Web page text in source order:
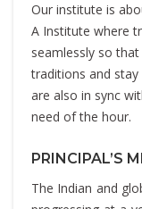
Our institute is
A Institute where
seamlessly so
traditions and
are also in sync
need of the hour.
PRINCIPAL’S
The Indian and